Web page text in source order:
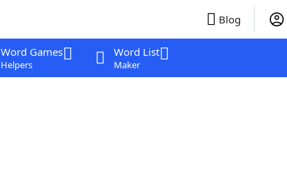
Blog
Word Games
Helpers
Word List
Maker